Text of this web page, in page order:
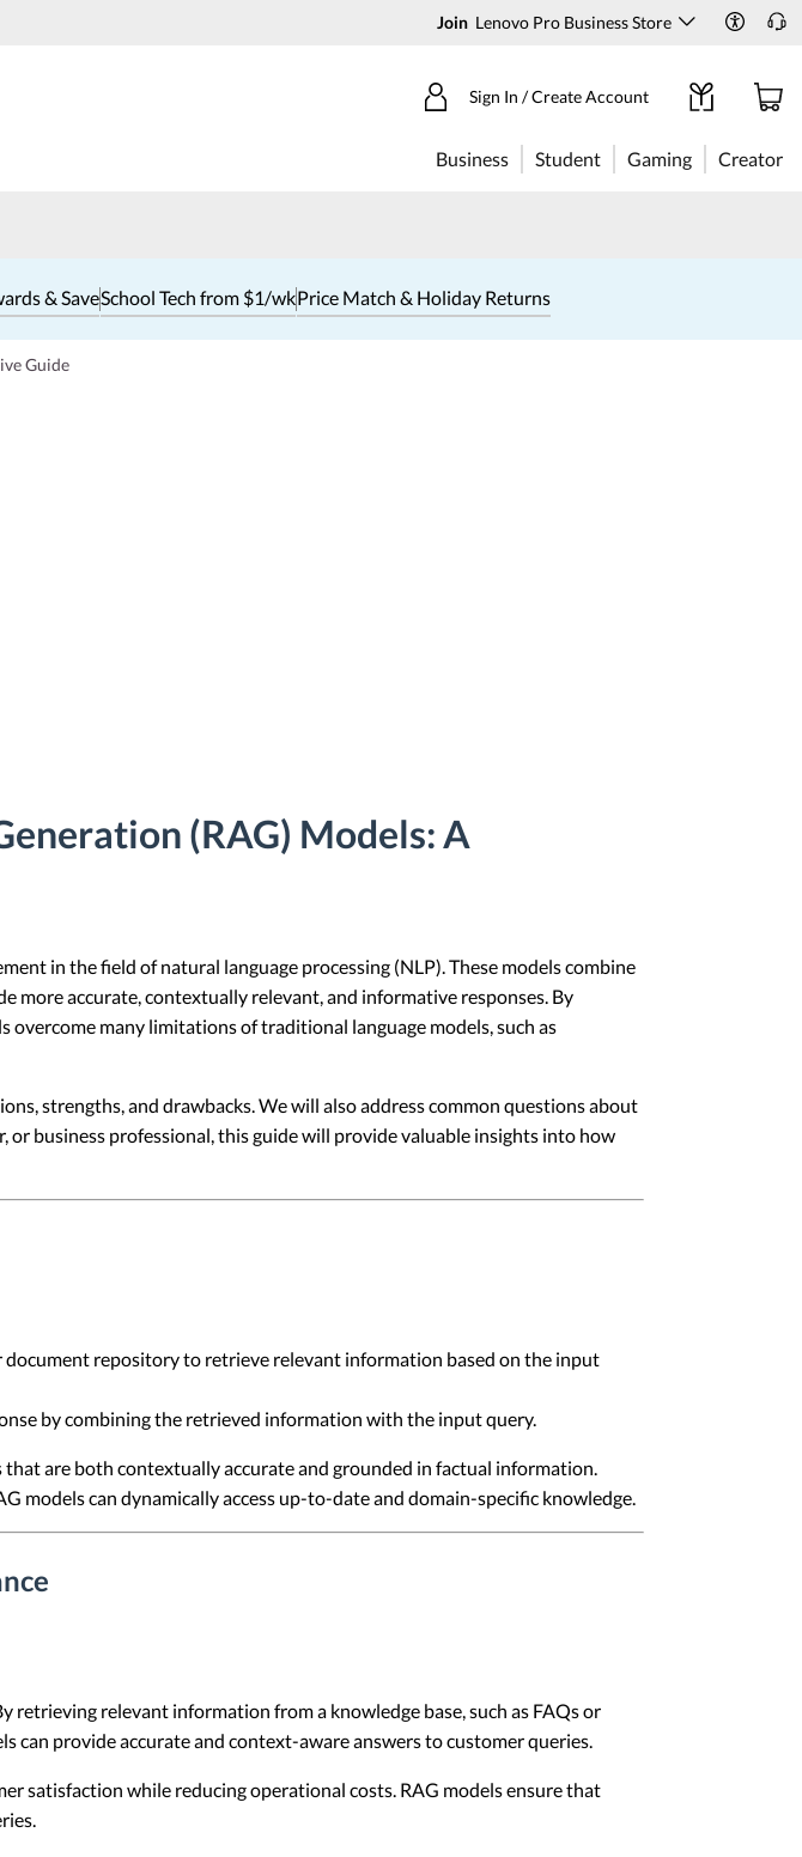
Join Lenovo Pro Business Store
Sign In / Create Account
Business Student Gaming Creator
& SaveSchool Tech from $1/wkPrice Match & Holiday Returns
Guide
(RAG) Models: A
in the field of natural language processing (NLP). These models combine
more accurate, contextually relevant, and informative responses. By
many limitations of traditional language models, such as
strengths, and drawbacks. We will also address common questions about
business professional, this guide will provide valuable insights into how
document repository to retrieve relevant information based on the input
by combining the retrieved information with the input query.
are both contextually accurate and grounded in factual information.
models can dynamically access up-to-date and domain-specific knowledge.
relevant information from a knowledge base, such as FAQs or
can provide accurate and context-aware answers to customer queries.
satisfaction while reducing operational costs. RAG models ensure that